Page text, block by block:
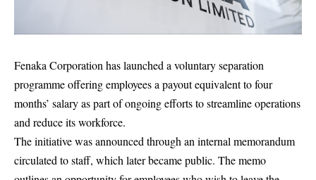
Fenaka Corporation has launched a voluntary separation
programme offering employees a payout equivalent to four
months’ salary as part of ongoing efforts to streamline operations
and reduce its workforce.
The initiative was announced through an internal memorandum
circulated to staff, which later became public. The memo